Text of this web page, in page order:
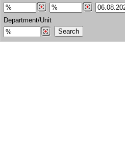
Department/Unit